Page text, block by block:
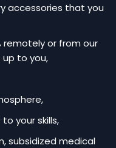
accessories that you
remotely or from our
up to you,
your skills,
subsidized medical